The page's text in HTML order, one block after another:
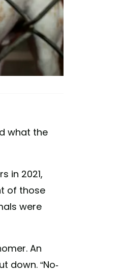
what the
in 2021,
of those
were
An
down. “No-